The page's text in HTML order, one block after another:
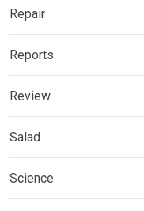
Repair
Reports
Review
Salad
Science